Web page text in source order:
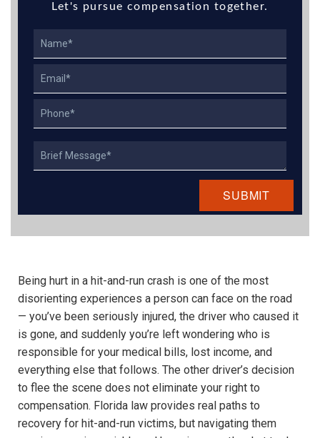
Let's pursue compensation together.
Your
Being hurt in a hit-and-run crash is one of the most
disorienting experiences a person can face on the road
— you’ve been seriously injured, the driver who caused it
is gone, and suddenly you’re left wondering who is
responsible for your medical bills, lost income, and
everything else that follows. The other driver’s decision
to flee the scene does not eliminate your right to
compensation. Florida law provides real paths to
recovery for hit-and-run victims, but navigating them